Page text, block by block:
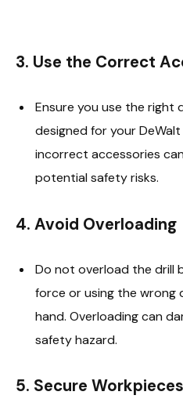
3. Use the Correct
Ensure you use the right
designed for your
incorrect accessories
potential safety risks.
4. Avoid Overloading
Do not overload the drill
force or using the wrong
hand. Overloading can
safety hazard.
5. Secure Workpieces